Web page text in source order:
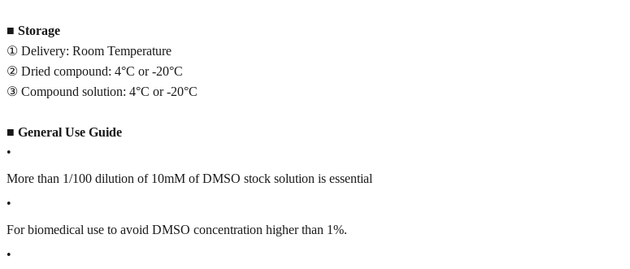
■ Storage
① Delivery: Room Temperature
② Dried compound: 4°C or -20°C
③ Compound solution: 4°C or -20°C
■ General Use Guide
•
More than 1/100 dilution of 10mM of DMSO stock solution is essential
•
For biomedical use to avoid DMSO concentration higher than 1%.
•